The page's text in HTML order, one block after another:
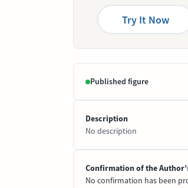
Try It Now
Published figure
Description
No description
Confirmation of the
No confirmation has been